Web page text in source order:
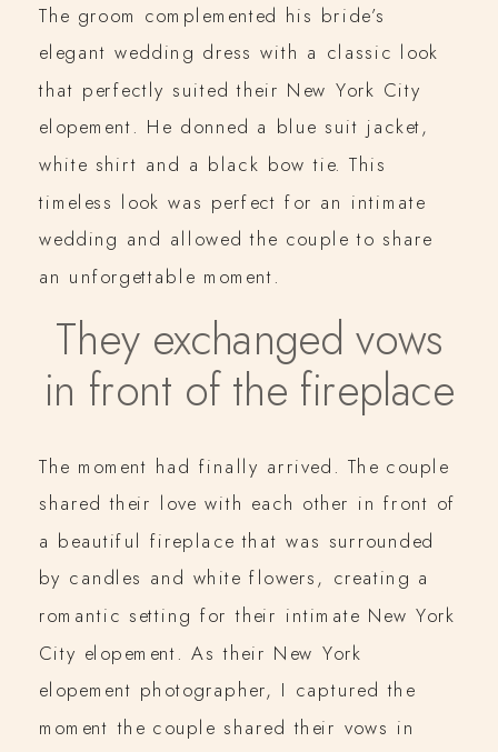
The groom complemented his bride’s
elegant wedding dress with a classic look
that perfectly suited their New York City
elopement. He donned a blue suit jacket,
white shirt and a black bow tie. This
timeless look was perfect for an intimate
wedding and allowed the couple to share
an unforgettable moment.
They exchanged vows
in front of the fireplace
The moment had finally arrived. The couple
shared their love with each other in front of
a beautiful fireplace that was surrounded
by candles and white flowers, creating a
romantic setting for their intimate New York
City elopement. As their New York
elopement photographer, I captured the
moment the couple shared their vows in